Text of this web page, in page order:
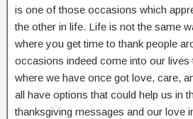
is one of those occasions which
the other in life. Life is not the same
where you get time to thank people
occasions indeed come into our
where we have once got love, care,
all have options that could help us in
thanksgiving messages and our love